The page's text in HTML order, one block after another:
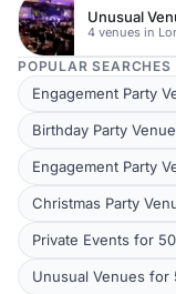
Unusual
4 venues in
POPULAR SEARCHES
Engagement Party
Birthday Party
Engagement Party
Christmas Party
Private Events for
Unusual Venues for